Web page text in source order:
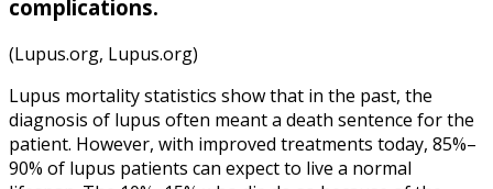
complications.
(Lupus.org, Lupus.org)
Lupus mortality statistics show that in the past, the
diagnosis of lupus often meant a death sentence for the
patient. However, with improved treatments today, 85%–
90% of lupus patients can expect to live a normal